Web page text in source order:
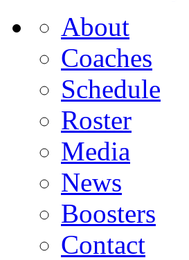
About
Coaches
Schedule
Roster
Media
News
Boosters
Contact